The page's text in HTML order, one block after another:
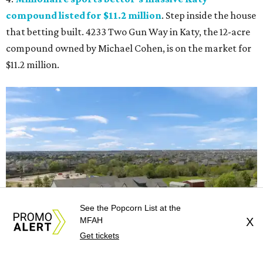
compound listed for $11.2 million. Step inside the house
that betting built. 4233 Two Gun Way in Katy, the 12-acre
compound owned by Michael Cohen, is on the market for
$11.2 million.
See the Popcorn List at the
MFAH
Get tickets
X